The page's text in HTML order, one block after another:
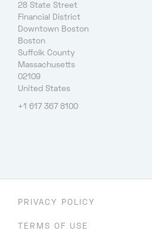
28 State Street
Financial District
Downtown Boston
Boston
Suffolk County
Massachusetts
02109
United States
+1 617 367 8100
PRIVACY POLICY
TERMS OF USE